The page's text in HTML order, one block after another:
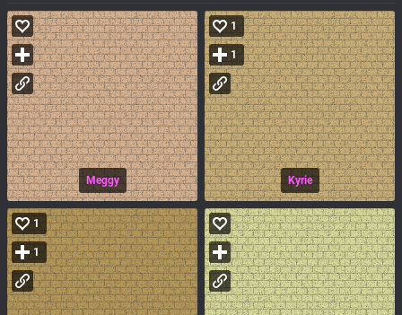
Meggy Kyrie
1
1
1
1